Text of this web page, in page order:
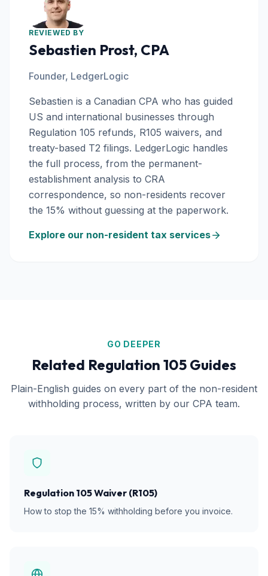
REVIEWED BY
Sebastien Prost, CPA
Founder, LedgerLogic
Sebastien is a Canadian CPA who has guided
US and international businesses through
Regulation 105 refunds, R105 waivers, and
treaty-based T2 filings. LedgerLogic handles
the full process, from the permanent-
establishment analysis to CRA
correspondence, so non-residents recover
the 15% without guessing at the paperwork.
Explore our non-resident tax services
GO DEEPER
Related Regulation 105 Guides
Plain-English guides on every part of the non-resident
withholding process, written by our CPA team.
Regulation 105 Waiver (R105)
How to stop the 15% withholding before you invoice.